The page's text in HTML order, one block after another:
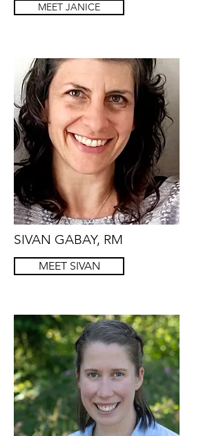
MEET JANICE
SIVAN GABAY, RM
MEET SIVAN